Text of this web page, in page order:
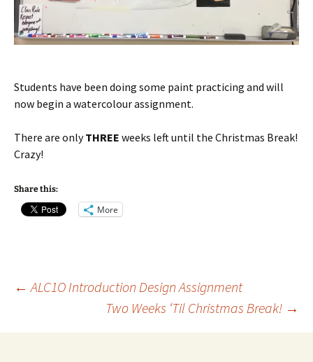
Students have been doing some paint practicing and will
now begin a watercolour assignment.
There are onlyTHREE weeks left until the Christmas Break!
Crazy!
Share this:
More
Post
navigation
← ALC1O Introduction Design Assignment
Two Weeks ‘Til Christmas Break! →